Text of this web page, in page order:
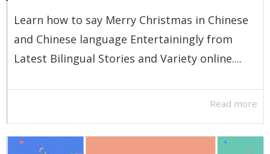
Learn how to say Merry Christmas in Chinese
and Chinese language Entertainingly from
Latest Bilingual Stories and Variety online....
Read more